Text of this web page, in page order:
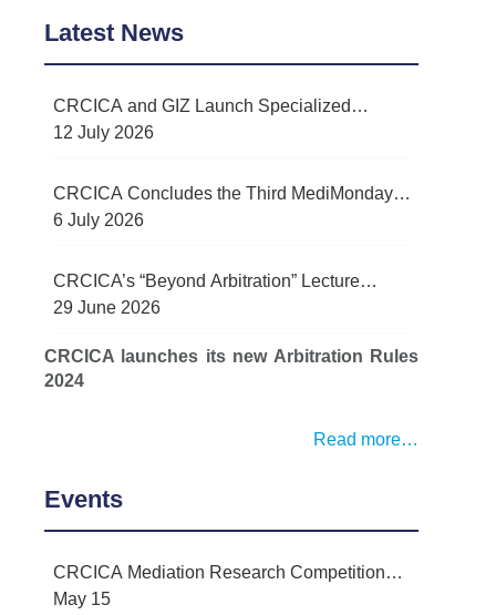
Latest News
CRCICA and GIZ Launch Specialized
Contract Management Training Programme
12 July 2026
CRCICA Concludes the Third MediMonday
Lecture on Practical Lessons Learned in
6 July 2026
CRCICA’s “Beyond Arbitration” Lecture
Series Examined Force Majeure and Legal
Conflict
29 June 2026
CRCICA launches its new Arbitration Rules
2024
Read more…
Events
CRCICA Mediation Research Competition
(CMRC-2026)
May 15